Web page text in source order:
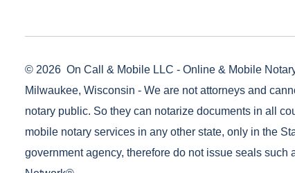
© 2026 On Call & Mobile LLC - Online & Mobile
Milwaukee, Wisconsin - We are not attorneys and
notary public. So they can notarize documents in all
mobile notary services in any other state, only in the
government agency, therefore do not issue seals